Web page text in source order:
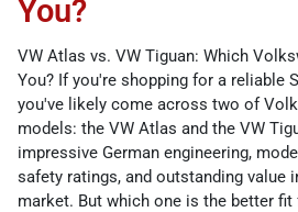
You?
VW Atlas vs. VW Tiguan: Which
You? If you're shopping for a reliable
you've likely come across two of
models: the VW Atlas and the VW
impressive German engineering,
safety ratings, and outstanding value
market. But which one is the better